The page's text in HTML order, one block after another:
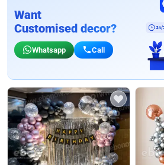
Want
Customised decor?
Whatsapp Call